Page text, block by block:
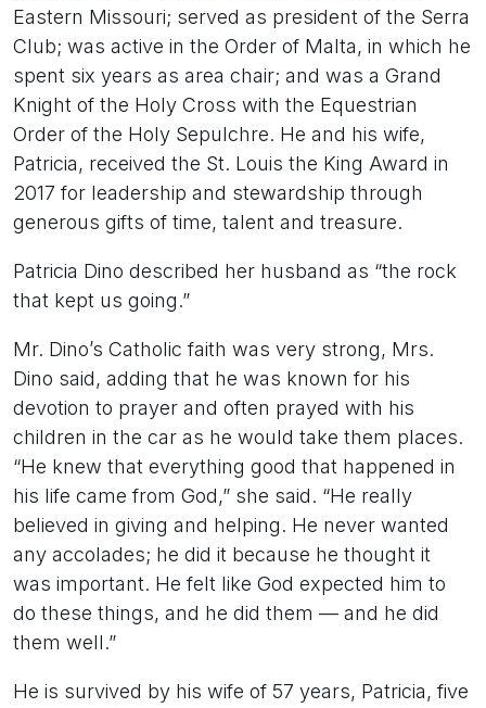
Eastern Missouri; served as president of the Serra
Club; was active in the Order of Malta, in which he
spent six years as area chair; and was a Grand
Knight of the Holy Cross with the Equestrian
Order of the Holy Sepulchre. He and his wife,
Patricia, received the St. Louis the King Award in
2017 for leadership and stewardship through
generous gifts of time, talent and treasure.
Patricia Dino described her husband as “the rock
that kept us going.”
Mr. Dino’s Catholic faith was very strong, Mrs.
Dino said, adding that he was known for his
devotion to prayer and often prayed with his
children in the car as he would take them places.
“He knew that everything good that happened in
his life came from God,” she said. “He really
believed in giving and helping. He never wanted
any accolades; he did it because he thought it
was important. He felt like God expected him to
do these things, and he did them — and he did
them well.”
He is survived by his wife of 57 years, Patricia, five